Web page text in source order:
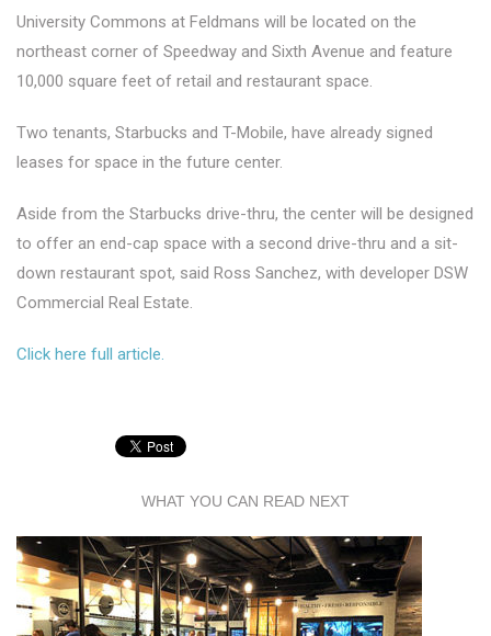
University Commons at Feldmans will be located on the
northeast corner of Speedway and Sixth Avenue and feature
10,000 square feet of retail and restaurant space.
Two tenants, Starbucks and T-Mobile, have already signed
leases for space in the future center.
Aside from the Starbucks drive-thru, the center will be designed
to offer an end-cap space with a second drive-thru and a sit-
down restaurant spot, said Ross Sanchez, with developer DSW
Commercial Real Estate.
Click here full article.
WHAT YOU CAN READ NEXT